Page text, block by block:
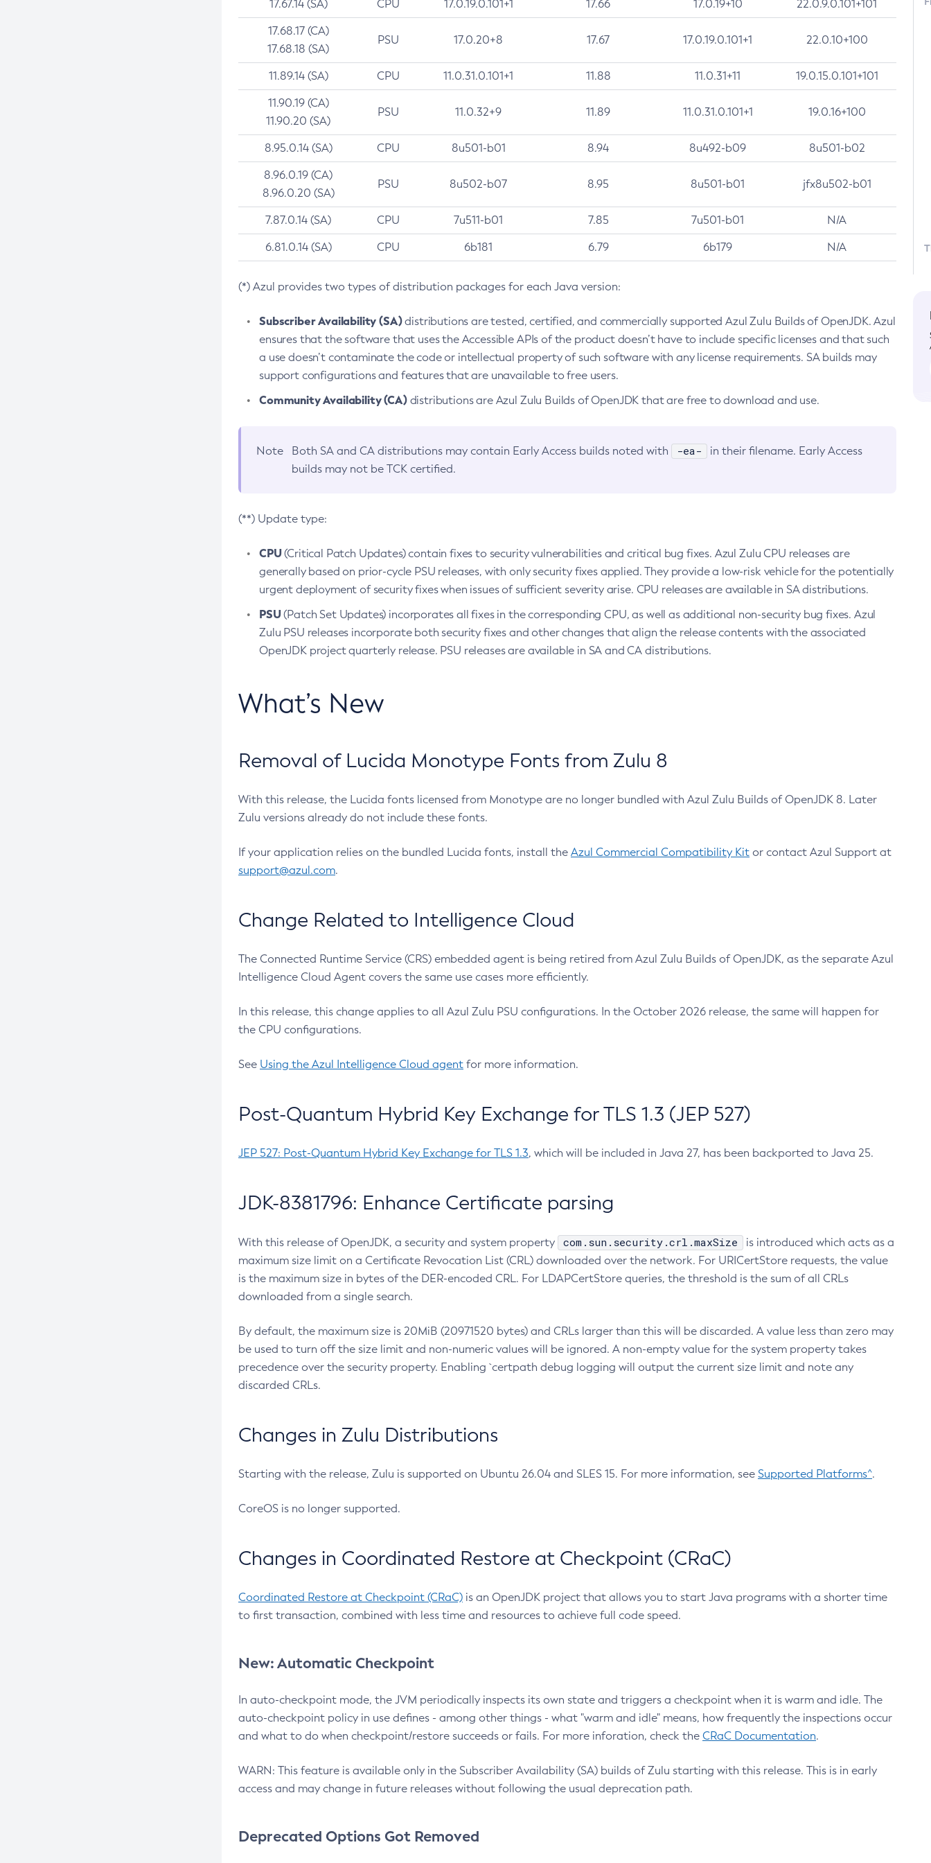
17.67.14 (SA) CPU 17.0.19.0.101+1 17.66 17.0.19+10 22.0.9.0.101+101
17.68.17 (CA)
17.68.18 (SA)
PSU 17.0.20+8 17.67 17.0.19.0.101+1 22.0.10+100
11.89.14 (SA) CPU 11.0.31.0.101+1 11.88 11.0.31+11 19.0.15.0.101+101
11.90.19 (CA)
11.90.20 (SA)
PSU 11.0.32+9 11.89 11.0.31.0.101+1 19.0.16+100
8.95.0.14 (SA) CPU 8u501-b01 8.94 8u492-b09 8u501-b02
8.96.0.19 (CA)
8.96.0.20 (SA)
PSU 8u502-b07 8.95 8u501-b01 jfx8u502-b01
7.87.0.14 (SA) CPU 7u511-b01 7.85 7u501-b01 N/A
6.81.0.14 (SA) CPU 6b181 6.79 6b179 N/A
(*) Azul provides two types of distribution packages for each Java version:
Subscriber Availability (SA)distributions are tested, certified, and commercially supported Azul Zulu Builds of OpenJDK. Azul
ensures that the software that uses the Accessible APIs of the product doesn’t have to include specific licenses and that such
a use doesn’t contaminate the code or intellectual property of such software with any license requirements. SA builds may
support configurations and features that are unavailable to free users.
Community Availability (CA)distributions are Azul Zulu Builds of OpenJDK that are free to download and use.
Note Both SA and CA distributions may contain Early Access builds noted with -ea-
in their filename. Early Access
builds may not be TCK certified.
(**) Update type:
CPU(Critical Patch Updates) contain fixes to security vulnerabilities and critical bug fixes. Azul Zulu CPU releases are
generally based on prior-cycle PSU releases, with only security fixes applied. They provide a low-risk vehicle for the potentially
urgent deployment of security fixes when issues of sufficient severity arise. CPU releases are available in SA distributions.
PSU(Patch Set Updates) incorporates all fixes in the corresponding CPU, as well as additional non-security bug fixes. Azul
Zulu PSU releases incorporate both security fixes and other changes that align the release contents with the associated
OpenJDK project quarterly release. PSU releases are available in SA and CA distributions.
What’s New
Removal of Lucida Monotype Fonts from Zulu 8
With this release, the Lucida fonts licensed from Monotype are no longer bundled with Azul Zulu Builds of OpenJDK 8. Later
Zulu versions already do not include these fonts.
If your application relies on the bundled Lucida fonts, install the Azul Commercial Compatibility Kit or contact Azul Support at
support@azul.com.
Change Related to Intelligence Cloud
The Connected Runtime Service (CRS) embedded agent is being retired from Azul Zulu Builds of OpenJDK, as the separate Azul
Intelligence Cloud Agent covers the same use cases more efficiently.
In this release, this change applies to all Azul Zulu PSU configurations. In the October 2026 release, the same will happen for
the CPU configurations.
See Using the Azul Intelligence Cloud agent for more information.
Post-Quantum Hybrid Key Exchange for TLS 1.3 (JEP 527)
JEP 527: Post-Quantum Hybrid Key Exchange for TLS 1.3, which will be included in Java 27, has been backported to Java 25.
JDK-8381796: Enhance Certificate parsing
With this release of OpenJDK, a security and system property com.sun.security.crl.maxSize
is introduced which acts as a
maximum size limit on a Certificate Revocation List (CRL) downloaded over the network. For URICertStore requests, the value
is the maximum size in bytes of the DER-encoded CRL. For LDAPCertStore queries, the threshold is the sum of all CRLs
downloaded from a single search.
By default, the maximum size is 20MiB (20971520 bytes) and CRLs larger than this will be discarded. A value less than zero may
be used to turn off the size limit and non-numeric values will be ignored. A non-empty value for the system property takes
precedence over the security property. Enabling `certpath debug logging will output the current size limit and note any
discarded CRLs.
Changes in Zulu Distributions
Starting with the release, Zulu is supported on Ubuntu 26.04 and SLES 15. For more information, see Supported Platforms^.
CoreOS is no longer supported.
Changes in Coordinated Restore at Checkpoint (CRaC)
Coordinated Restore at Checkpoint (CRaC) is an OpenJDK project that allows you to start Java programs with a shorter time
to first transaction, combined with less time and resources to achieve full code speed.
New: Automatic Checkpoint
In auto-checkpoint mode, the JVM periodically inspects its own state and triggers a checkpoint when it is warm and idle. The
auto-checkpoint policy in use defines - among other things - what "warm and idle" means, how frequently the inspections occur
and what to do when checkpoint/restore succeeds or fails. For more inforation, check the CRaC Documentation.
WARN: This feature is available only in the Subscriber Availability (SA) builds of Zulu starting with this release. This is in early
access and may change in future releases without following the usual deprecation path.
Deprecated Options Got Removed